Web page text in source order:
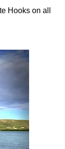
Hooks on all